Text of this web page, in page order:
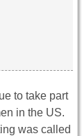
to take part
in the US.
was called